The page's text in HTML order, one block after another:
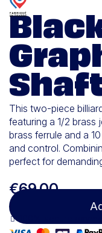
This two-piece
featuring a 1/2 brass
brass ferrule and a
and control.
perfect for
€69.00